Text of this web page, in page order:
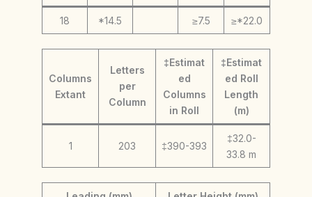
18 *14.5 ≥7.5 ≥*22.0
Columns
Extant
Letters
per
Column
‡Estimat
ed
Columns
in Roll
‡Estimat
ed Roll
Length
(m)
1 203 ‡390-393
‡32.0-
33.8 m